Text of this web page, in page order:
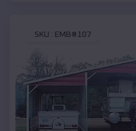
SKU : EMB#107